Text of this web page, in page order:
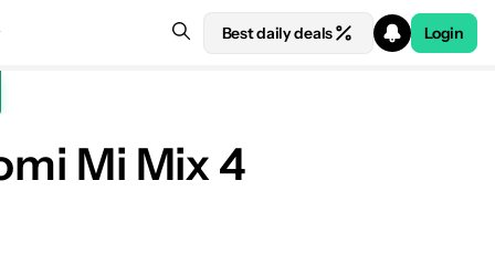
Best daily deals Login
Mi Mix 4